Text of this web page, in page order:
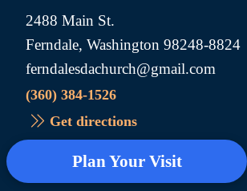
2488 Main St.
Ferndale, Washington 98248-8824
ferndalesdachurch@gmail.com
(360) 384-1526
Get directions
Plan Your Visit